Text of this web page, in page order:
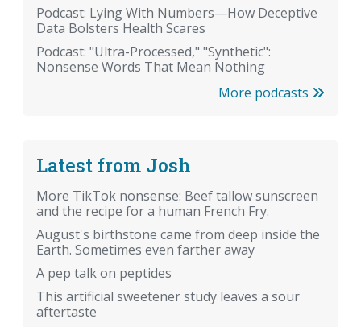
Podcast: Lying With Numbers—How Deceptive
Data Bolsters Health Scares
Podcast: "Ultra-Processed," "Synthetic":
Nonsense Words That Mean Nothing
More podcasts
Latest from Josh
More TikTok nonsense: Beef tallow sunscreen
and the recipe for a human French Fry.
August's birthstone came from deep inside the
Earth. Sometimes even farther away
A pep talk on peptides
This artificial sweetener study leaves a sour
aftertaste